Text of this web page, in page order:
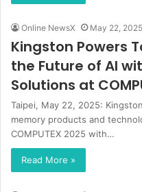
Online NewsX May 22, 2025
Kingston Powers
the Future of AI
Solutions at
Taipei, May 22, 2025:
memory products and
COMPUTEX 2025 with…
Read More »